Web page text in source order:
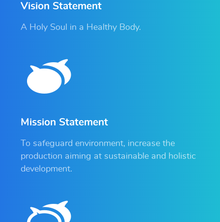
Vision Statement
A Holy Soul in a Healthy Body.
Mission Statement
To safeguard environment, increase the
production aiming at sustainable and holistic
development.